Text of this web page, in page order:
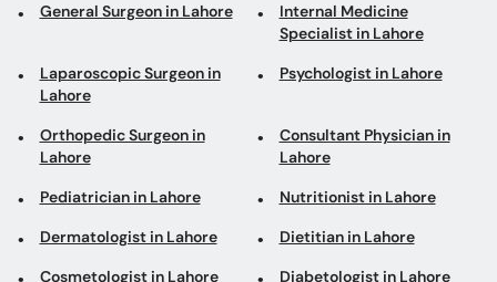
Orthopedic Surgeon in
Consultant Physician in
Lahore
Pediatrician in Lahore Nutritionist in Lahore
Cosmetologist in Lahore Diabetologist in Lahore
Gastroenterologist in
Cardiologist in Lahore